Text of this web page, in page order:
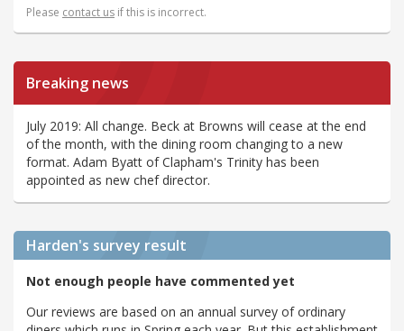
Please contact us if this is incorrect.
Breaking news
July 2019: All change. Beck at Browns will cease at the end
of the month, with the dining room changing to a new
format. Adam Byatt of Clapham's Trinity has been
appointed as new chef director.
Harden's survey result
Not enough people have commented yet
Our reviews are based on an annual survey of ordinary